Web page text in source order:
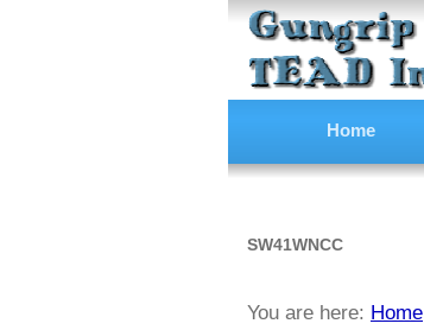
Home
SW41WNCC
You are here: Home